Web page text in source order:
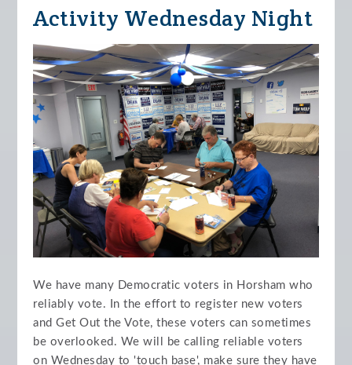
Activity Wednesday Night
We have many Democratic voters in Horsham who
reliably vote. In the effort to register new voters
and Get Out the Vote, these voters can sometimes
be overlooked. We will be calling reliable voters
on Wednesday to 'touch base', make sure they have